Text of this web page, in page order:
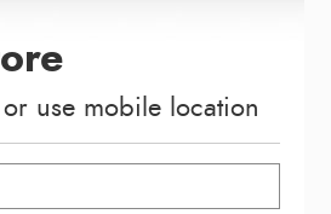
use mobile location